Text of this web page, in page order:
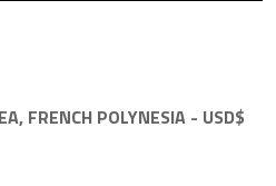
FRENCH POLYNESIA - USD$